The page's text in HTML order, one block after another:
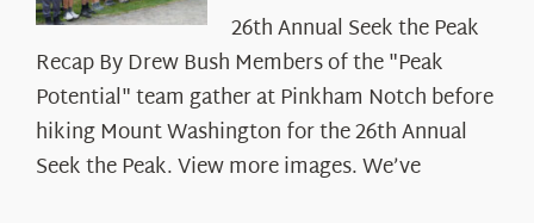
26th Annual Seek the Peak
Recap By Drew Bush Members of the "Peak
Potential" team gather at Pinkham Notch before
hiking Mount Washington for the 26th Annual
Seek the Peak. View more images. We’ve